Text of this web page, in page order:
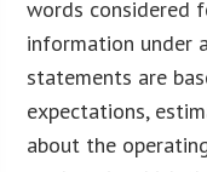
words considered
information under
statements are
expectations,
about the